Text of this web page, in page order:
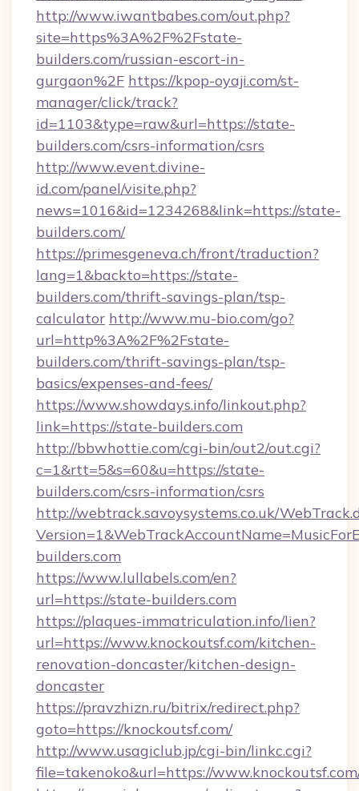
http://www.iwantbabes.com/out.php?
site=https%3A%2F%2Fstate-
builders.com/russian-escort-in-
gurgaon%2F https://kpop-oyaji.com/st-
manager/click/track?
id=1103&type=raw&url=https://state-
builders.com/csrs-information/csrs
http://www.event.divine-
id.com/panel/visite.php?
news=1016&id=1234268&link=https://state-
builders.com/
https://primesgeneva.ch/front/traduction?
lang=1&backto=https://state-
builders.com/thrift-savings-plan/tsp-
calculator http://www.mu-bio.com/go?
url=http%3A%2F%2Fstate-
builders.com/thrift-savings-plan/tsp-
basics/expenses-and-fees/
https://www.showdays.info/linkout.php?
link=https://state-builders.com
http://bbwhottie.com/cgi-bin/out2/out.cgi?
c=1&rtt=5&s=60&u=https://state-
builders.com/csrs-information/csrs
http://webtrack.savoysystems.co.uk/
builders.com
https://www.lullabels.com/en?
url=https://state-builders.com
https://plaques-immatriculation.info/lien?
url=https://www.knockoutsf.com/kitchen-
renovation-doncaster/kitchen-design-
doncaster
https://pravzhizn.ru/bitrix/redirect.php?
goto=https://knockoutsf.com/
http://www.usagiclub.jp/cgi-bin/linkc.cgi?
file=takenoko&url=https://